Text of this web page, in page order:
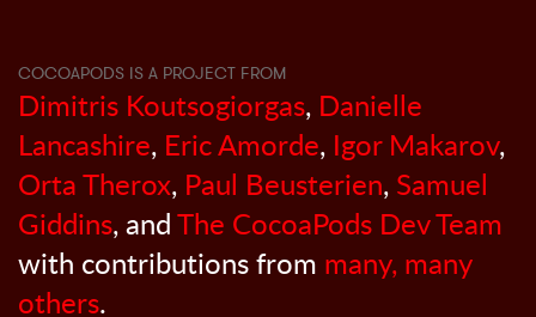
COCOAPODS IS A PROJECT FROM
Dimitris Koutsogiorgas, Danielle
Lancashire, Eric Amorde, Igor Makarov,
Orta Therox, Paul Beusterien, Samuel
Giddins, andThe CocoaPods Dev Team
with contributions from many, many
others.